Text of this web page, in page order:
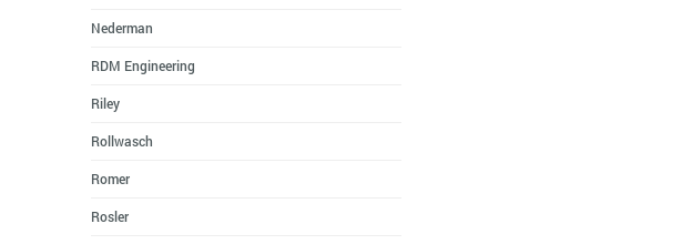
Nederman
RDM Engineering
Riley
Rollwasch
Romer
Rosler